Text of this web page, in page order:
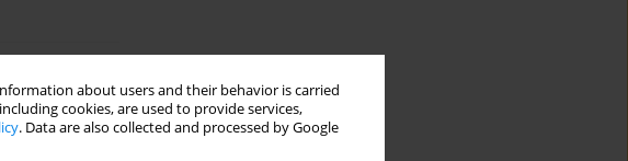
about users and their behavior is carried
cookies, are used to provide services,
. Data are also collected and processed by Google
91: 34-44.
35: